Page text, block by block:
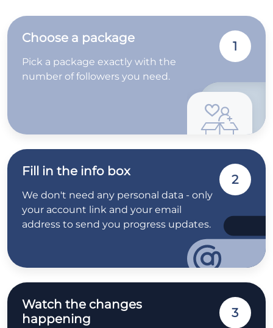
Choose a package
Pick a package exactly with the
number of followers you need.
1
Fill in the info box
We don't need any personal data - only
your account link and your email
address to send you progress updates.
2
Watch the changes
happening
3